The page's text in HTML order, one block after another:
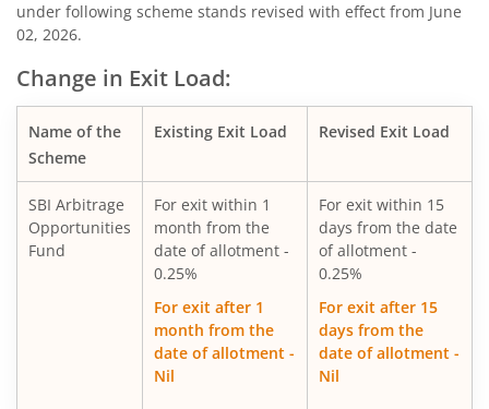
SBI Silver ETF Fund of Fund
SBI Retirement Benefit Fund-Conser Hyb Plan
SBI Saving Fund
SBI Nifty G-sec Jul 2031 Index Fund
SBI CRISIL IBX SDL Index-September 2027 Fund
SBI Overnight Fund
SBI Energy Opportunities Fund
under following scheme stands revised with effect from June
02, 2026.
Change in Exit Load:
Name of the
Scheme
Existing Exit Load Revised Exit Load
SBI Arbitrage
Opportunities
Fund
For exit within 1
month from the
date of allotment -
0.25%
For exit after 1
month from the
date of allotment -
Nil
For exit within 15
days from the date
of allotment -
0.25%
For exit after 15
days from the
date of allotment -
Nil